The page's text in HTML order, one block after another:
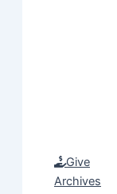
Give
Archives